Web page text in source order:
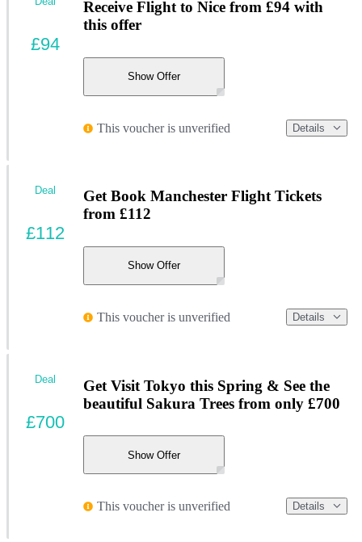
Receive Flight to Nice from £94 with
this offer
Show Offer
This voucher is unverified Details
£94
Get Book Manchester Flight Tickets
from £112
Show Offer
This voucher is unverified Details
Deal
£112
Get Visit Tokyo this Spring & See the
beautiful Sakura Trees from only £700
Show Offer
This voucher is unverified Details
Deal
£700